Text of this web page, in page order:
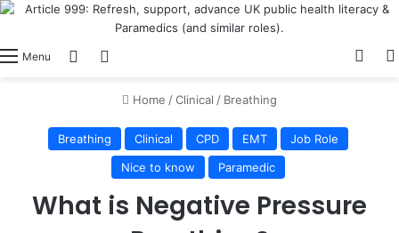
Menu Switch skin
Home /Clinical / Breathing
Breathing Clinical CPD EMT
Job Role
Nice to know
Paramedic
What is Negative Pressure